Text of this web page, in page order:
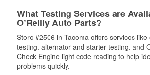
What Testing Services are
O’Reilly Auto Parts?
Store #2506 in Tacoma offers services like
testing, alternator and starter testing, and
Check Engine light code reading to help
problems quickly.